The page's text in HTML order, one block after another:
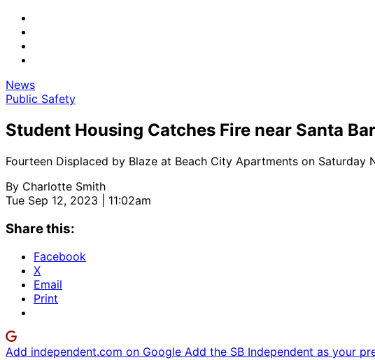
News
Public Safety
Student Housing Catches Fire near Santa
Fourteen Displaced by Blaze at Beach City Apartments on Saturday
By Charlotte Smith
Tue Sep 12, 2023 | 11:02am
Share this:
Facebook
X
Email
Print
Add independent.com on Google Add the SB Independent as your